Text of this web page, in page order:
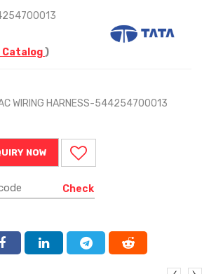
Catalog)
WIRING HARNESS-544254700013
NOW
Check